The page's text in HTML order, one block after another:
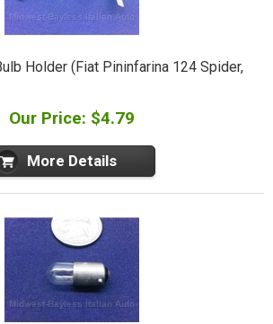
Holder (Fiat Pininfarina 124 Spider,
Our Price: $4.79
More Details